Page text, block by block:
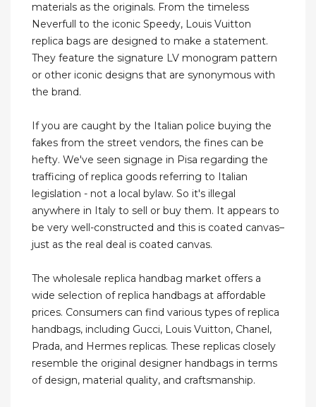
materials as the originals. From the timeless
Neverfull to the iconic Speedy, Louis Vuitton
replica bags are designed to make a statement.
They feature the signature LV monogram pattern
or other iconic designs that are synonymous with
the brand.
If you are caught by the Italian police buying the
fakes from the street vendors, the fines can be
hefty. We've seen signage in Pisa regarding the
trafficing of replica goods referring to Italian
legislation - not a local bylaw. So it's illegal
anywhere in Italy to sell or buy them. It appears to
be very well-constructed and this is coated canvas–
just as the real deal is coated canvas.
The wholesale replica handbag market offers a
wide selection of replica handbags at affordable
prices. Consumers can find various types of replica
handbags, including Gucci, Louis Vuitton, Chanel,
Prada, and Hermes replicas. These replicas closely
resemble the original designer handbags in terms
of design, material quality, and craftsmanship.